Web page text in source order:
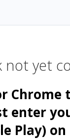
not yet
Chrome
enter
Play)